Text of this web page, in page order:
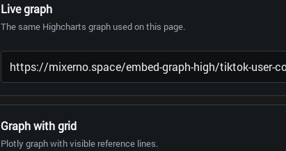
Live graph
The same Highcharts graph used on this page.
Graph with grid
Plotly graph with visible reference lines.